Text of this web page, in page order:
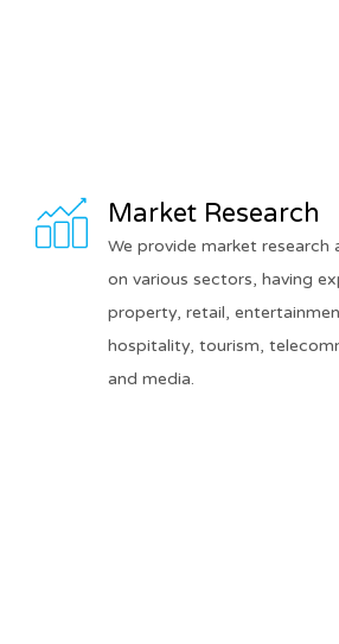
Market Research
We provide market research
on various sectors, having
property, retail,
hospitality, tourism,
and media.